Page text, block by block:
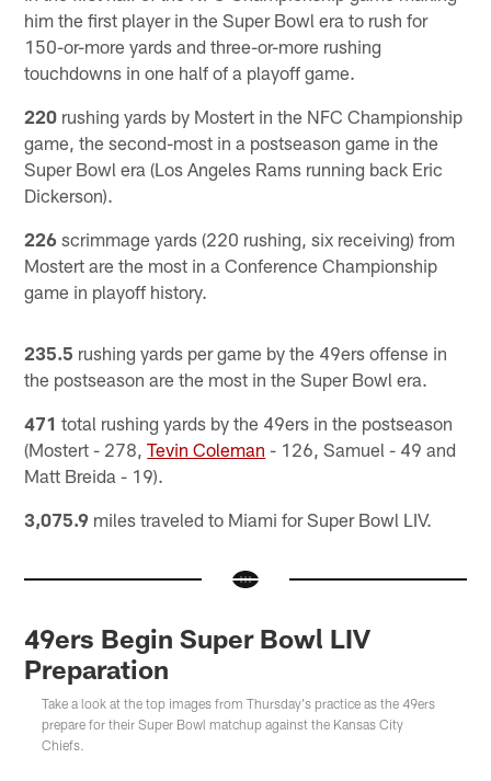
him the first player in the Super Bowl era to rush for
150-or-more yards and three-or-more rushing
touchdowns in one half of a playoff game.
220 rushing yards by Mostert in the NFC Championship
game, the second-most in a postseason game in the
Super Bowl era (Los Angeles Rams running back Eric
Dickerson).
226 scrimmage yards (220 rushing, six receiving) from
Mostert are the most in a Conference Championship
game in playoff history.
235.5 rushing yards per game by the 49ers offense in
the postseason are the most in the Super Bowl era.
471 total rushing yards by the 49ers in the postseason
(Mostert - 278,Tevin Coleman - 126, Samuel - 49 and
Matt Breida - 19).
3,075.9 miles traveled to Miami for Super Bowl LIV.
49ers Begin Super Bowl LIV
Preparation
Take a look at the top images from Thursday's practice as the 49ers
prepare for their Super Bowl matchup against the Kansas City
Chiefs.